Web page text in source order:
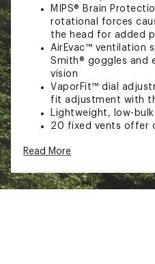
MIPS® Brain
rotational forces
the head for added
AirEvac™ ventilation
Smith® goggles and
vision
VaporFit™ dial
fit adjustment with
Lightweight, low-
20 fixed vents offer
Integrated visor
sunglasses when not
Designed for total
Read More